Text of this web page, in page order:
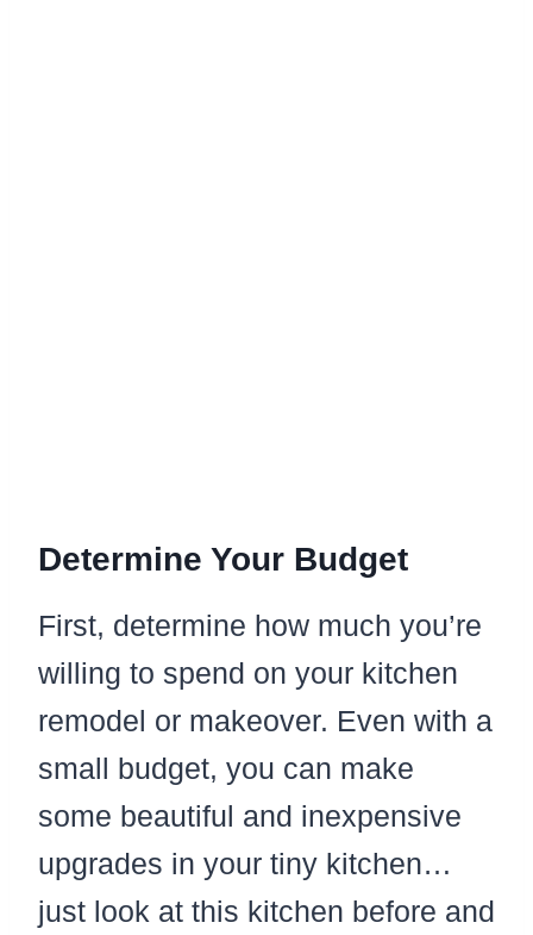
Determine Your Budget
First, determine how much you’re
willing to spend on your kitchen
remodel or makeover. Even with a
small budget, you can make
some beautiful and inexpensive
upgrades in your tiny kitchen…
just look at this kitchen before and